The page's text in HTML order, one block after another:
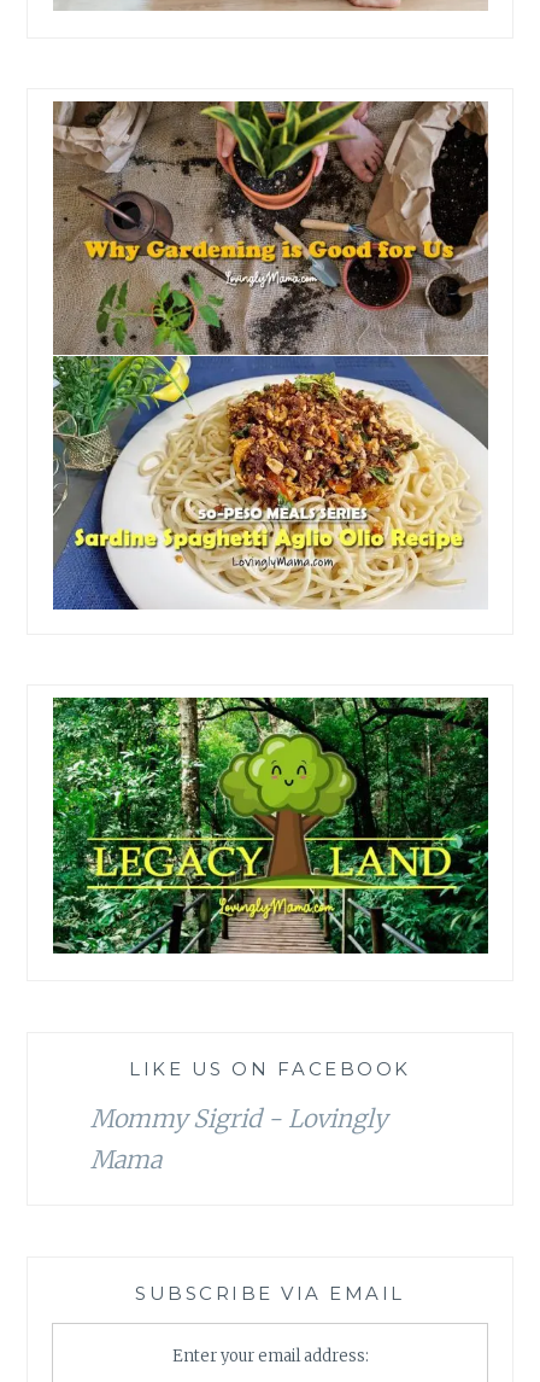
LIKE US ON FACEBOOK
Mommy Sigrid - Lovingly
Mama
SUBSCRIBE VIA EMAIL
Enter your email address: